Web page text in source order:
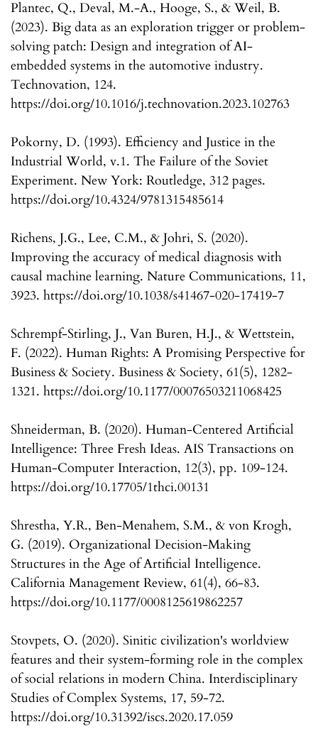
Plantec, Q., Deval, M.-A., Hooge, S., & Weil, B.
(2023). Big data as an exploration trigger or problem-
solving patch: Design and integration of AI-
embedded systems in the automotive industry.
Technovation, 124.
https://doi.org/10.1016/j.technovation.2023.102763
Pokorny, D. (1993). Efficiency and Justice in the
Industrial World, v.1. The Failure of the Soviet
Experiment. New York: Routledge, 312 pages.
https://doi.org/10.4324/9781315485614
Richens, J.G., Lee, C.M., & Johri, S. (2020).
Improving the accuracy of medical diagnosis with
causal machine learning. Nature Communications, 11,
3923. https://doi.org/10.1038/s41467-020-17419-7
Schrempf-Stirling, J., Van Buren, H.J., & Wettstein,
F. (2022). Human Rights: A Promising Perspective for
Business & Society. Business & Society, 61(5), 1282-
1321. https://doi.org/10.1177/00076503211068425
Shneiderman, B. (2020). Human-Centered Artificial
Intelligence: Three Fresh Ideas. AIS Transactions on
Human-Computer Interaction, 12(3), pp. 109-124.
https://doi.org/10.17705/1thci.00131
Shrestha, Y.R., Ben-Menahem, S.M., & von Krogh,
G. (2019). Organizational Decision-Making
Structures in the Age of Artificial Intelligence.
California Management Review, 61(4), 66-83.
https://doi.org/10.1177/0008125619862257
Stovpets, O. (2020). Sinitic civilization's worldview
features and their system-forming role in the complex
of social relations in modern China. Interdisciplinary
Studies of Complex Systems, 17, 59-72.
https://doi.org/10.31392/iscs.2020.17.059